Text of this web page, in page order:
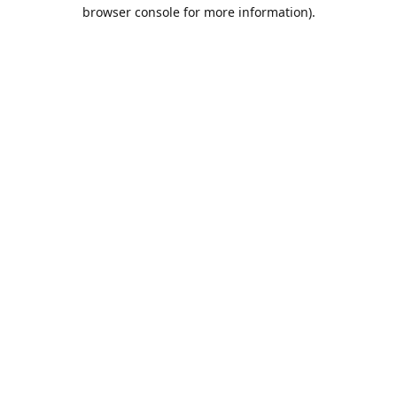
browser console for more information).